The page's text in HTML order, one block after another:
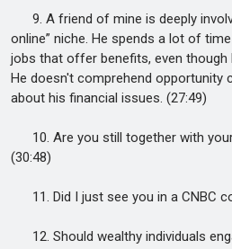
9. A friend of mine is deeply
online” niche. He spends a lot of
jobs that offer benefits, even
He doesn't comprehend opportunity
about his financial issues. (27:49)
10. Are you still together with
(30:48)
11. Did I just see you in a CNBC
12. Should wealthy individuals